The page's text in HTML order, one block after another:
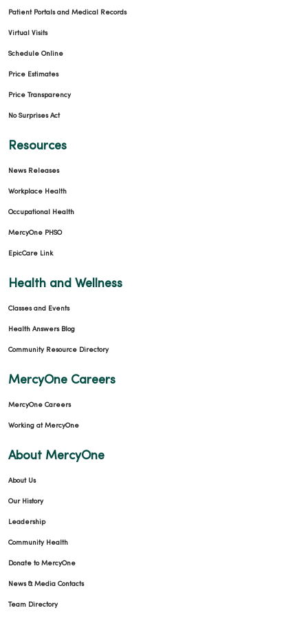
Patient Portals and Medical Records
Virtual Visits
Schedule Online
Price Estimates
Price Transparency
No Surprises Act
Resources
News Releases
Workplace Health
Occupational Health
MercyOne PHSO
EpicCare Link
Health and Wellness
Classes and Events
Health Answers Blog
Community Resource Directory
MercyOne Careers
MercyOne Careers
Working at MercyOne
About MercyOne
About Us
Our History
Leadership
Community Health
Donate to MercyOne
News & Media Contacts
Team Directory